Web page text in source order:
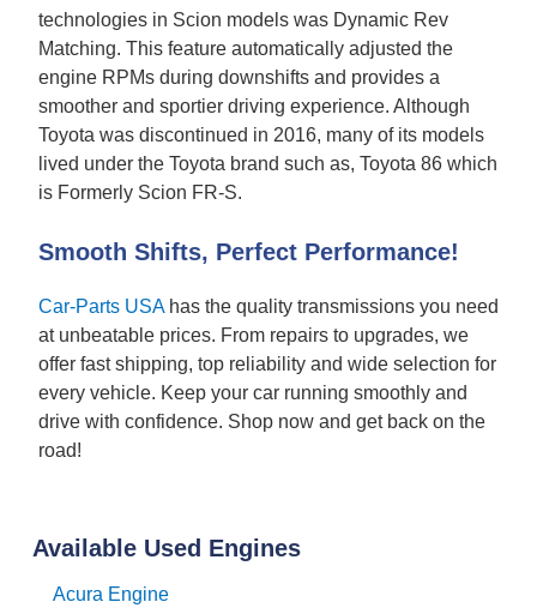
Available Used Engines
Acura Engine
technologies in Scion models was Dynamic Rev
Matching. This feature automatically adjusted the
engine RPMs during downshifts and provides a
smoother and sportier driving experience. Although
Toyota was discontinued in 2016, many of its models
lived under the Toyota brand such as, Toyota 86 which
is Formerly Scion FR-S.
Smooth Shifts, Perfect Performance!
Car-Parts USAhas the quality transmissions you need
at unbeatable prices. From repairs to upgrades, we
offer fast shipping, top reliability and wide selection for
every vehicle. Keep your car running smoothly and
drive with confidence. Shop now and get back on the
road!